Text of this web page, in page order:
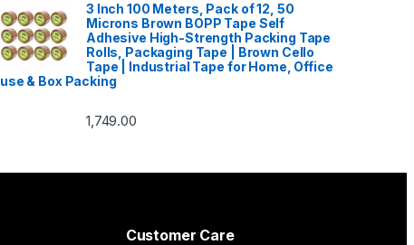
3 Inch 100 Meters, Pack of 12, 50
Microns Brown BOPP Tape Self
Adhesive High-Strength Packing Tape
Rolls, Packaging Tape | Brown Cello
Tape | Industrial Tape for Home, Office
use & Box Packing
1,749.00
Customer Care